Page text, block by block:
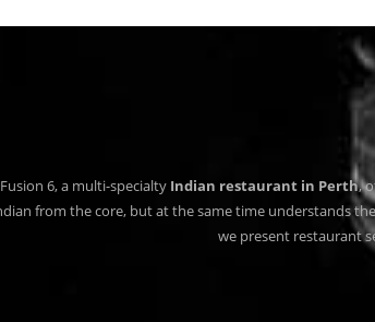
Fusion 6, a multi-specialty Indian restaurant in Perth,
from the core, but at the same time understands
we present restaurant